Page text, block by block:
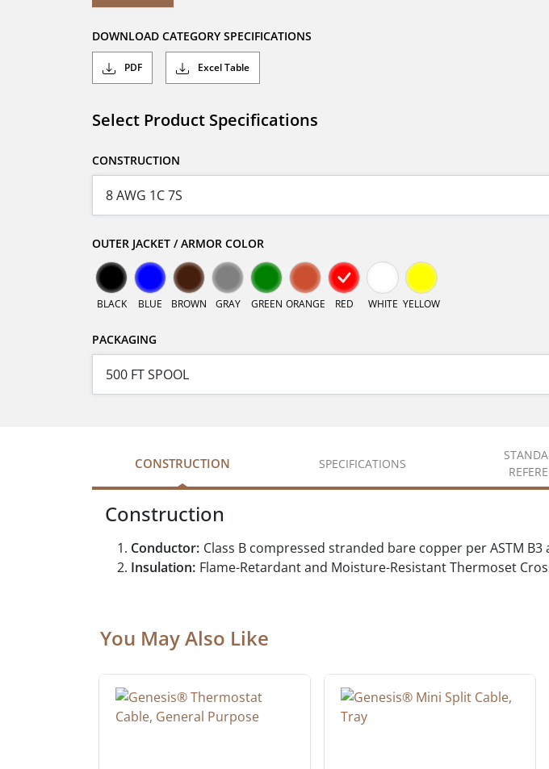
DOWNLOAD CATEGORY SPECIFICATIONS
PDF Excel Table
Select Product Specifications
CONSTRUCTION
OUTER JACKET / ARMOR COLOR
BLACK BLUE BROWN GRAY GREEN ORANGE RED WHITE YELLOW
PACKAGING
CONSTRUCTION SPECIFICATIONS
Construction
Conductor: Class B compressed stranded bare copper per ASTM B3
Insulation: Flame-Retardant and Moisture-Resistant Thermoset
You May Also Like